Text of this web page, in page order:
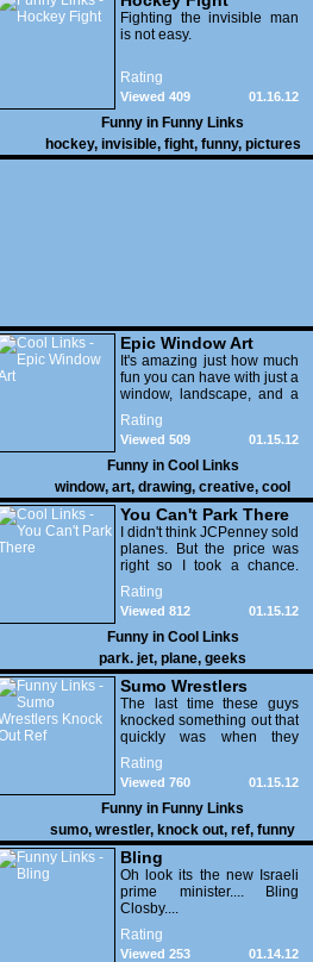
Fighting the invisible man
is not easy.
Rating
01.16.12
Viewed 409
Funny in Funny Links
hockey, invisible, fight, funny, pictures
Epic Window Art
It's amazing just how much
fun you can have with just a
window, landscape, and a
few pens. From such
simple things, a creative
mind can conjure up and
offer up a batch of
greatness that truly has to
be witnessed.
Rating
01.15.12
Viewed 509
Funny in Cool Links
window, art, drawing, creative, cool
You Can't Park There
I didn't think JCPenney sold
planes. But the price was
right so I took a chance.
Thank God I saved my
receipt.
Rating
01.15.12
Viewed 812
Funny in Cool Links
park. jet, plane, geeks
Sumo Wrestlers
Knock Out Ref
The last time these guys
knocked something out that
quickly was when they
attacked the buffet at the
Bellagio.
Rating
01.15.12
Viewed 760
Funny in Funny Links
sumo, wrestler, knock out, ref, funny
Bling
Oh look its the new Israeli
prime minister.... Bling
Closby....
Rating
01.14.12
Viewed 253